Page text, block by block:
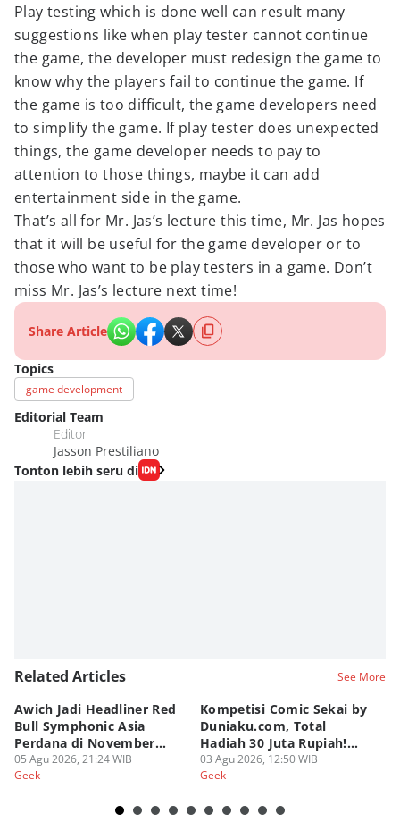
Play testing which is done well can result many
suggestions like when play tester cannot continue
the game, the developer must redesign the game to
know why the players fail to continue the game. If
the game is too difficult, the game developers need
to simplify the game. If play tester does unexpected
things, the game developer needs to pay to
attention to those things, maybe it can add
entertainment side in the game.
That’s all for Mr. Jas’s lecture this time, Mr. Jas hopes
that it will be useful for the game developer or to
those who want to be play testers in a game. Don’t
miss Mr. Jas’s lecture next time!
Share Article
Topics
game development
Editorial Team
Editor
Jasson Prestiliano
Tonton lebih seru di
Related Articles See More
Awich Jadi Headliner Red
Bull Symphonic Asia
Perdana di November
2026!
05 Agu 2026, 21:24 WIB
Geek
Kompetisi Comic Sekai by
Duniaku.com, Total
Hadiah 30 Juta Rupiah!
Syarat dan Ketentuan
03 Agu 2026, 12:50 WIB
Geek